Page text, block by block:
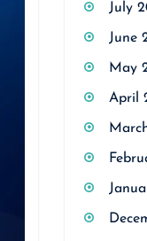
July
June
May
April